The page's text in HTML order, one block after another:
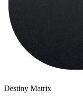
Destiny Matrix